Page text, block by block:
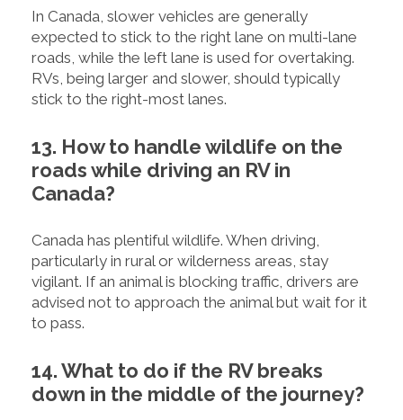
In Canada, slower vehicles are generally
expected to stick to the right lane on multi-lane
roads, while the left lane is used for overtaking.
RVs, being larger and slower, should typically
stick to the right-most lanes.
13. How to handle wildlife on the
roads while driving an RV in
Canada?
Canada has plentiful wildlife. When driving,
particularly in rural or wilderness areas, stay
vigilant. If an animal is blocking traffic, drivers are
advised not to approach the animal but wait for it
to pass.
14. What to do if the RV breaks
down in the middle of the journey?